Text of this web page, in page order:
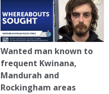
Wanted man known to
frequent Kwinana,
Mandurah and
Rockingham areas